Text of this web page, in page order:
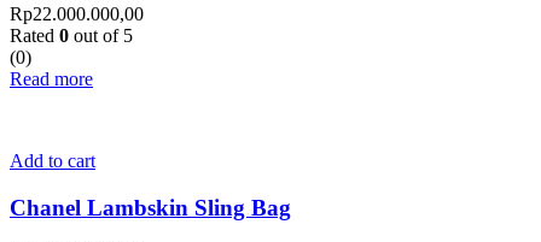
Rp22.000.000,00
Rated 0 out of 5
(0)
Read more
Add to cart
Chanel Lambskin Sling Bag